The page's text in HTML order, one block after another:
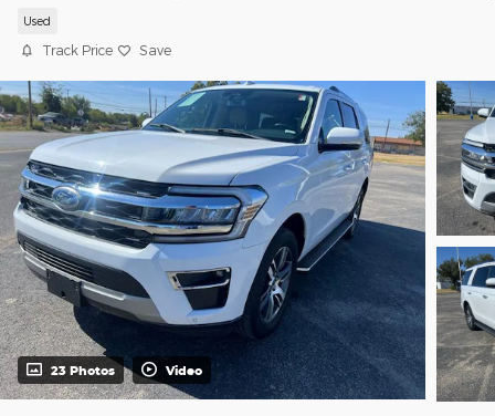
Used
Track Price Save
23 Photos Video